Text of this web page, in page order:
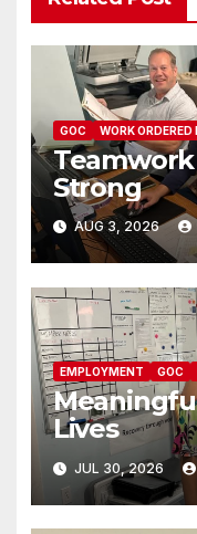
GOC WORK ORDERED
Teamwork
Strong
AUG 3, 2026
EMPLOYMENT GOC
Lives
JUL 30, 2026